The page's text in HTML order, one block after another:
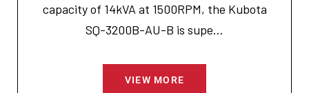
capacity of 14kVA at 1500RPM, the Kubota
SQ-3200B-AU-B is supe...
VIEW MORE